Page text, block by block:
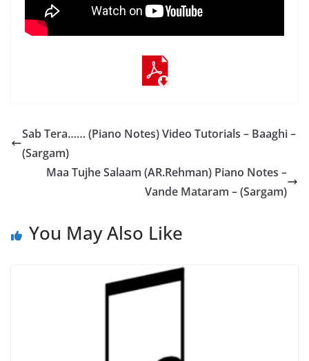
Sab Tera…… (Piano Notes) Video Tutorials – Baaghi –
(Sargam)
Maa Tujhe Salaam (AR.Rehman) Piano Notes –
Vande Mataram – (Sargam)
You May Also Like